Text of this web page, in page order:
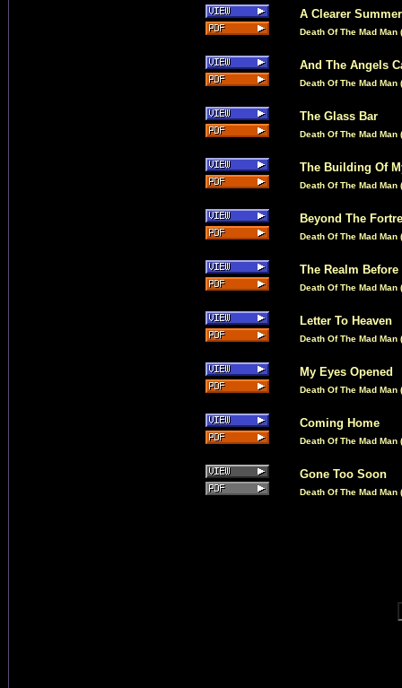
A Clearer Summer
Death Of The Mad Man
And The Angels
Death Of The Mad Man
The Glass Bar
Death Of The Mad Man
The Building Of
Death Of The Mad Man
Beyond The
Death Of The Mad Man
The Realm Before
Death Of The Mad Man
Letter To Heaven
Death Of The Mad Man
My Eyes Opened
Death Of The Mad Man
Coming Home
Death Of The Mad Man
Gone Too Soon
Death Of The Mad Man